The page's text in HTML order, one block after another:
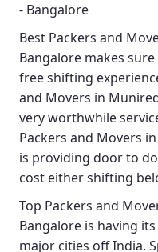
- Bangalore
Best Packers and
Bangalore makes
free shifting
and Movers in
very worthwhile
Packers and Movers
is providing door to
cost either shifting
Top Packers and
Bangalore is having
major cities off India.